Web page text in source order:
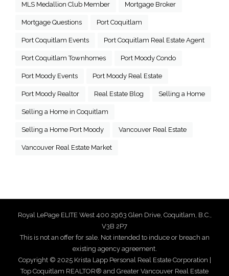
MLS Medallion Club Member Mortgage Broker
Mortgage Questions Port Coquitlam
Port Coquitlam Events Port Coquitlam Real Estate Agent
Port Coquitlam Townhomes Port Moody Condo
Port Moody Events Port Moody Real Estate
Port Moody Realtor Real Estate Blog Selling a Home
Selling a Home in Coquitlam
Selling a Home Port Moody Vancouver Real Estate
Vancouver Real Estate Market
Royal LePage ELITE West 400 2963 Glen Drive, Coquitlam, B.C.,
V3B 2P7
This is not an offer for sale. Not intended to induce or breach an
existing agency agreement.
Copyright © 2025 Krista Lapp Personal Real Estate Corporation |
Top Coquitlam REALTOR® and Greater Vancouver Real Estate